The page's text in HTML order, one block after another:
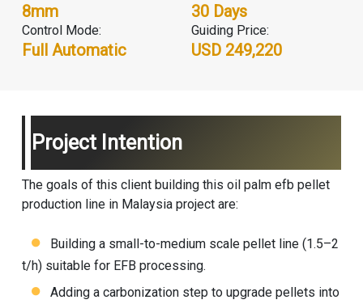
8mm 30 Days
Control Mode:
Full Automatic
Guiding Price:
USD 249,220
Project Intention
The goals of this client building this oil palm efb pellet
production line in Malaysia project are:
Building a small-to-medium scale pellet line (1.5–2
t/h) suitable for EFB processing.
Adding a carbonization step to upgrade pellets into